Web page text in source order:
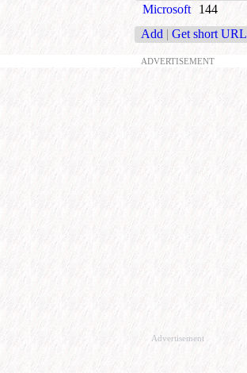
Microsoft
144
Add | Get short URL
ADVERTISEMENT
Advertisement